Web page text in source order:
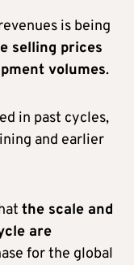
is being
selling prices
volumes.
in past cycles,
and earlier
the scale and
are
for the global